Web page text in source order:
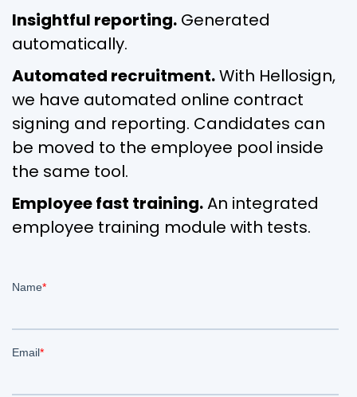
Insightful reporting. Generated
automatically.
Automated recruitment.With Hellosign,
we have automated online contract
signing and reporting. Candidates can
be moved to the employee pool inside
the same tool.
Employee fast training.An integrated
employee training module with tests.